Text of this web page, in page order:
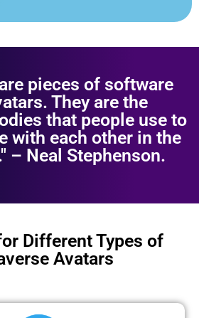
pieces of software
They are the
that people use to
with each other in the
– Neal Stephenson.
Different Types of
Avatars